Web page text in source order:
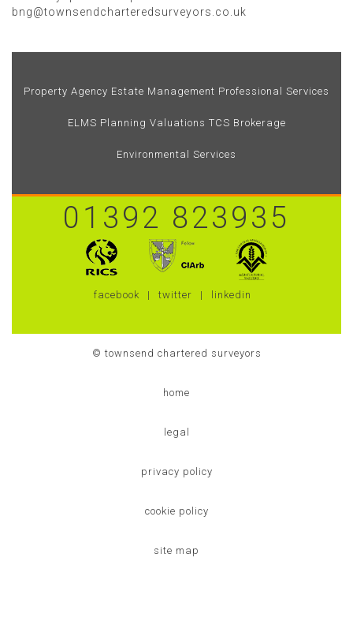
bng@townsendcharteredsurveyors.co.uk
Property Agency Estate Management Professional Services
ELMS Planning Valuations TCS Brokerage
Environmental Services
01392 823935
facebook twitter linkedin
© townsend chartered surveyors
home
legal
privacy policy
cookie policy
site map